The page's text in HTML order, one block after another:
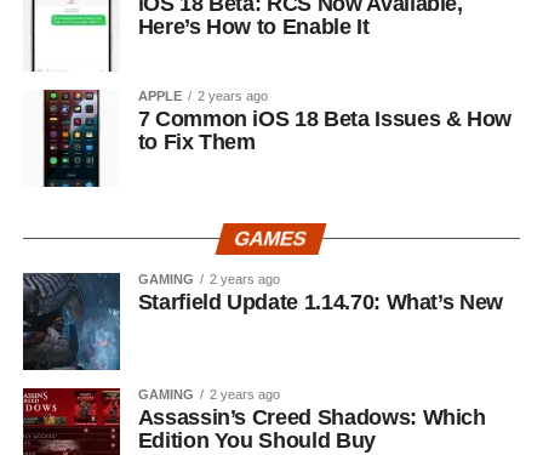
Here’s How to Enable It
APPLE 2 years ago
7 Common iOS 18 Beta Issues & How
to Fix Them
GAMES
GAMING 2 years ago
Starfield Update 1.14.70: What’s New
GAMING 2 years ago
Assassin’s Creed Shadows: Which
Edition You Should Buy